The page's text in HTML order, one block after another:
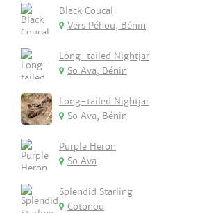
Black Coucal
Vers Péhou, Bénin
Long-tailed Nightjar
So Ava, Bénin
Long-tailed Nightjar
So Ava, Bénin
Purple Heron
So Ava
Splendid Starling
Cotonou